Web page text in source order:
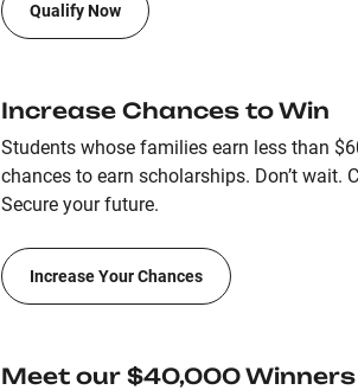
Qualify Now
Increase Chances to Win
Students whose families earn less than
chances to earn scholarships. Don’t wait.
Secure your future.
Increase Your Chances
Meet our $40,000 Winners